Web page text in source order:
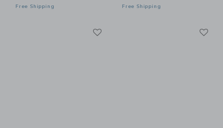
Free Shipping Free Shipping